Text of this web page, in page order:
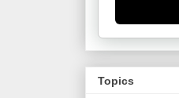
Topics